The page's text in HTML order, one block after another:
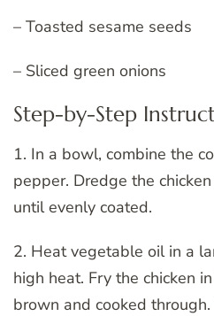
– Toasted sesame seeds
– Sliced green onions
Step-by-Step
1. In a bowl, combine the
pepper. Dredge the
until evenly coated.
2. Heat vegetable oil in a
high heat. Fry the chicken
brown and cooked